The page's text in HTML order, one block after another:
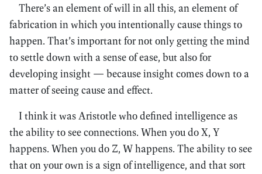
There’s an element of will in all this, an element of
fabrication in which you intentionally cause things to
happen. That’s important for not only getting the mind
to settle down with a sense of ease, but also for
developing insight — because insight comes down to a
matter of seeing cause and effect.
I think it was Aristotle who defined intelligence as
the ability to see connections. When you do X, Y
happens. When you do Z, W happens. The ability to see
that on your own is a sign of intelligence, and that sort